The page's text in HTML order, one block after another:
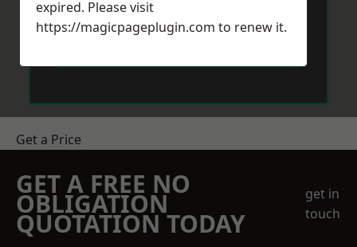
Get a Price
GET A FREE NO
OBLIGATION
QUOTATION TODAY
get in
touch
expired. Please visit
https://magicpageplugin.com to renew it.